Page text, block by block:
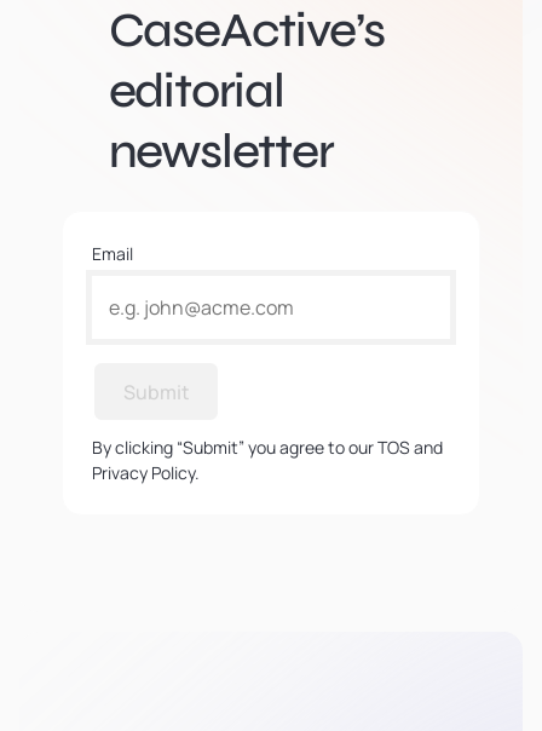
CaseActive’s
editorial
newsletter
Email
Submit
By clicking “Submit” you agree to our TOS and
Privacy Policy.